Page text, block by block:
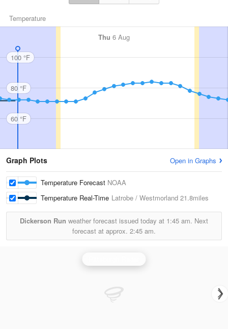
Temperature
Thu 6 Aug
100 °F
80 °F
60 °F
Graph Plots Open in Graphs
Temperature Forecast NOAA
Temperature Real-Time Latrobe / Westmorland 21.8miles
Dickerson Run weather forecast issued today at 1:45 am. Next
forecast at approx. 2:45 am.